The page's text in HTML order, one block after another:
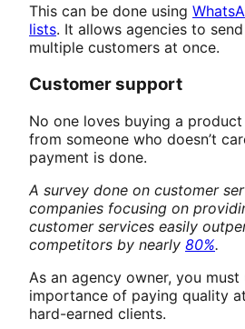
This can be done using
lists. It allows agencies to
multiple customers at once.
Customer support
No one loves buying a
from someone who doesn’t
payment is done.
A survey done on customer
companies focusing on
customer services easily
competitors by nearly 80%.
As an agency owner, you
importance of paying quality
hard-earned clients.